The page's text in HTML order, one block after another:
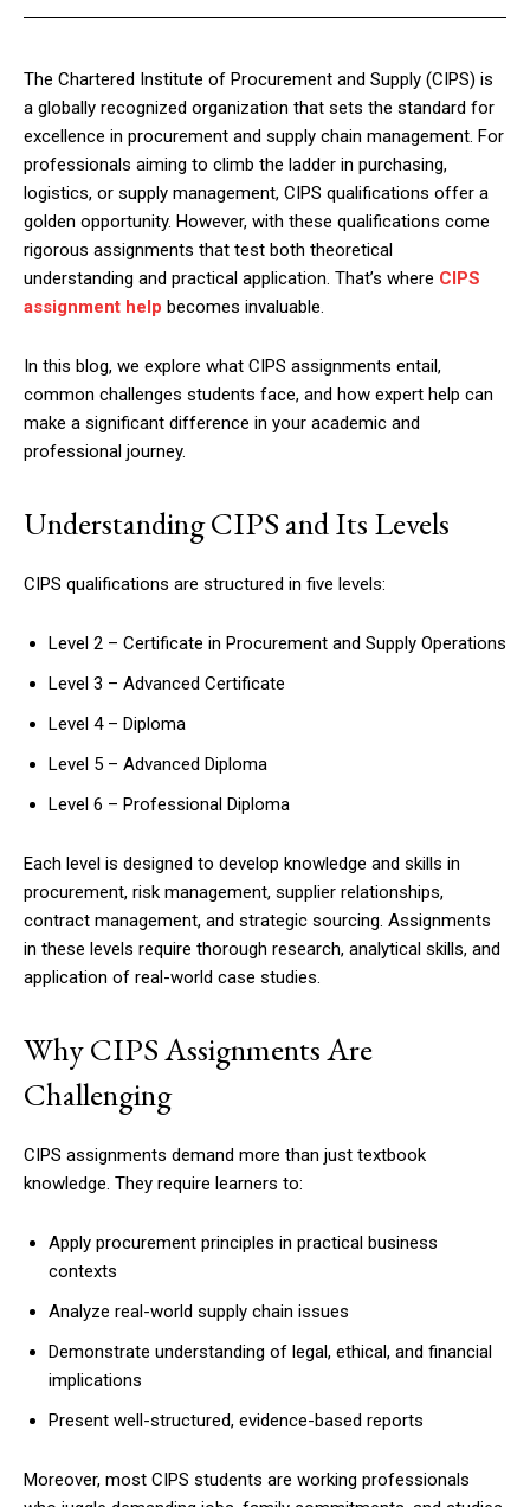
The Chartered Institute of Procurement and Supply (CIPS) is
a globally recognized organization that sets the standard for
excellence in procurement and supply chain management. For
professionals aiming to climb the ladder in purchasing,
logistics, or supply management, CIPS qualifications offer a
golden opportunity. However, with these qualifications come
rigorous assignments that test both theoretical
understanding and practical application. That’s where CIPS
assignment help becomes invaluable.
In this blog, we explore what CIPS assignments entail,
common challenges students face, and how expert help can
make a significant difference in your academic and
professional journey.
Understanding CIPS and Its Levels
CIPS qualifications are structured in five levels:
Level 2 – Certificate in Procurement and Supply Operations
Level 3 – Advanced Certificate
Level 4 – Diploma
Level 5 – Advanced Diploma
Level 6 – Professional Diploma
Each level is designed to develop knowledge and skills in
procurement, risk management, supplier relationships,
contract management, and strategic sourcing. Assignments
in these levels require thorough research, analytical skills, and
application of real-world case studies.
Why CIPS Assignments Are
Challenging
CIPS assignments demand more than just textbook
knowledge. They require learners to:
Apply procurement principles in practical business
contexts
Analyze real-world supply chain issues
Demonstrate understanding of legal, ethical, and financial
implications
Present well-structured, evidence-based reports
Moreover, most CIPS students are working professionals